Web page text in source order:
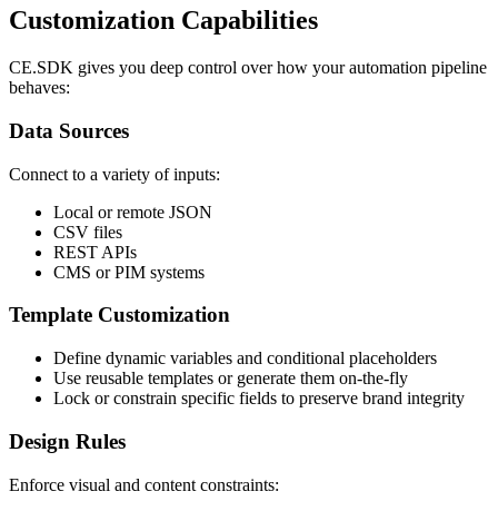
Customization Capabilities
CE.SDK gives you deep control over how your automation pipeline
behaves:
Data Sources
Connect to a variety of inputs:
Local or remote JSON
CSV files
REST APIs
CMS or PIM systems
Template Customization
Define dynamic variables and conditional placeholders
Use reusable templates or generate them on-the-fly
Lock or constrain specific fields to preserve brand integrity
Design Rules
Enforce visual and content constraints: